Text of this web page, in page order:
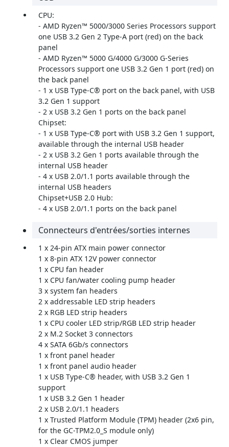
CPU:
- AMD Ryzen™ 5000/3000 Series Processors support
one USB 3.2 Gen 2 Type-A port (red) on the back
panel
- AMD Ryzen™ 5000 G/4000 G/3000 G-Series
Processors support one USB 3.2 Gen 1 port (red) on
the back panel
- 1 x USB Type-C® port on the back panel, with USB
3.2 Gen 1 support
- 2 x USB 3.2 Gen 1 ports on the back panel
Chipset:
- 1 x USB Type-C® port with USB 3.2 Gen 1 support,
available through the internal USB header
- 2 x USB 3.2 Gen 1 ports available through the
internal USB header
- 4 x USB 2.0/1.1 ports available through the
internal USB headers
Chipset+USB 2.0 Hub:
- 4 x USB 2.0/1.1 ports on the back panel
Connecteurs d'entrées/sorties internes
1 x 24-pin ATX main power connector
1 x 8-pin ATX 12V power connector
1 x CPU fan header
1 x CPU fan/water cooling pump header
3 x system fan headers
2 x addressable LED strip headers
2 x RGB LED strip headers
1 x CPU cooler LED strip/RGB LED strip header
2 x M.2 Socket 3 connectors
4 x SATA 6Gb/s connectors
1 x front panel header
1 x front panel audio header
1 x USB Type-C® header, with USB 3.2 Gen 1
support
1 x USB 3.2 Gen 1 header
2 x USB 2.0/1.1 headers
1 x Trusted Platform Module (TPM) header (2x6 pin,
for the GC-TPM2.0_S module only)
1 x Clear CMOS jumper